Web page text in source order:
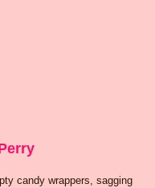
candy wrappers, sagging